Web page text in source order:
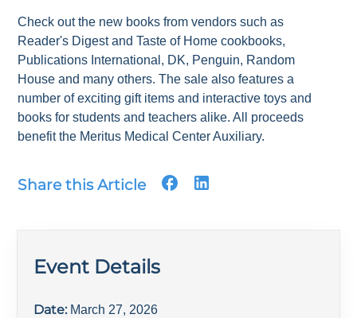
Check out the new books from vendors such as
Reader's Digest and Taste of Home cookbooks,
Publications International, DK, Penguin, Random
House and many others. The sale also features a
number of exciting gift items and interactive toys and
books for students and teachers alike. All proceeds
benefit the Meritus Medical Center Auxiliary.
Share this Article
Event Details
Date: March 27, 2026